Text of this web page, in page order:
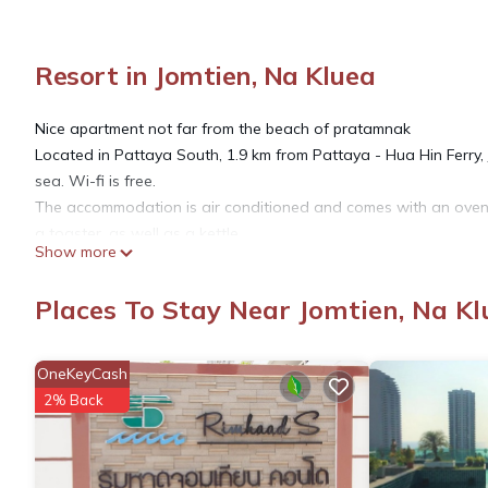
Resort in Jomtien, Na Kluea
Nice apartment not far from the beach of pratamnak
Located in Pattaya South, 1.9 km from Pattaya - Hua Hin
sea. Wi-fi is free.
The accommodation is air conditioned and comes with an
Guests have access to an outdoor pool.
Jomtien Hill Resort Pratamnak is 2 km from Pattaya Walking
establishments in this city.
Couples particularly appreciate the location of this property.
This property was also rated well for its excellent value for
properties in this city.
We speak your language !
Show more
Places To Stay Near Jomtien, Na
OneKeyCash
2% Back